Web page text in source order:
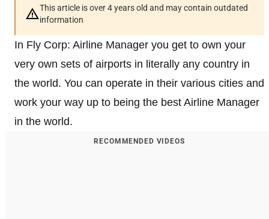
This article is over 4 years old and may contain outdated
information
In Fly Corp: Airline Manager you get to own your
very own sets of airports in literally any country in
the world. You can operate in their various cities and
work your way up to being the best Airline Manager
in the world.
RECOMMENDED VIDEOS